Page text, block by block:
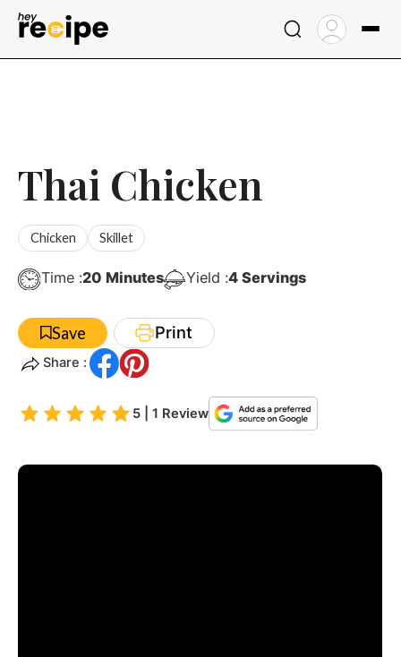
Skip
Thai Chicken
Chicken Skillet
Time :20Minutes
Minutes Yield :4 Servings
Save Print
Share :
5 | 1 Review